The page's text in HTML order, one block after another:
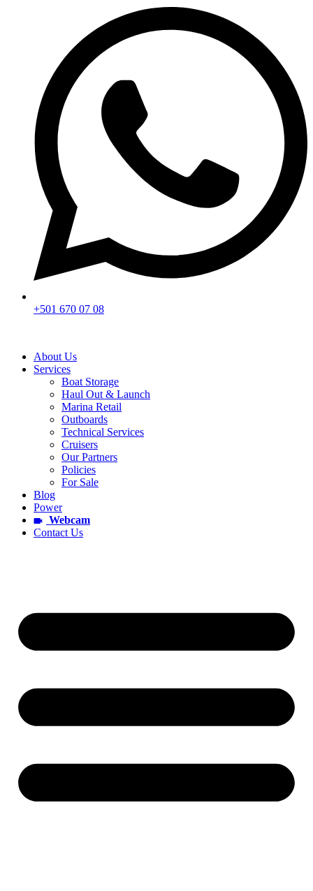
+501 670 07 08
About Us
Services
Boat Storage
Haul Out & Launch
Marina Retail
Outboards
Technical Services
Cruisers
Our Partners
Policies
For Sale
Blog
Power
Webcam
Contact Us